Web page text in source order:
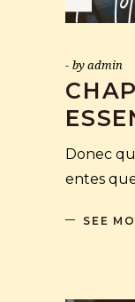
byadmin
Donec
entes
SEE